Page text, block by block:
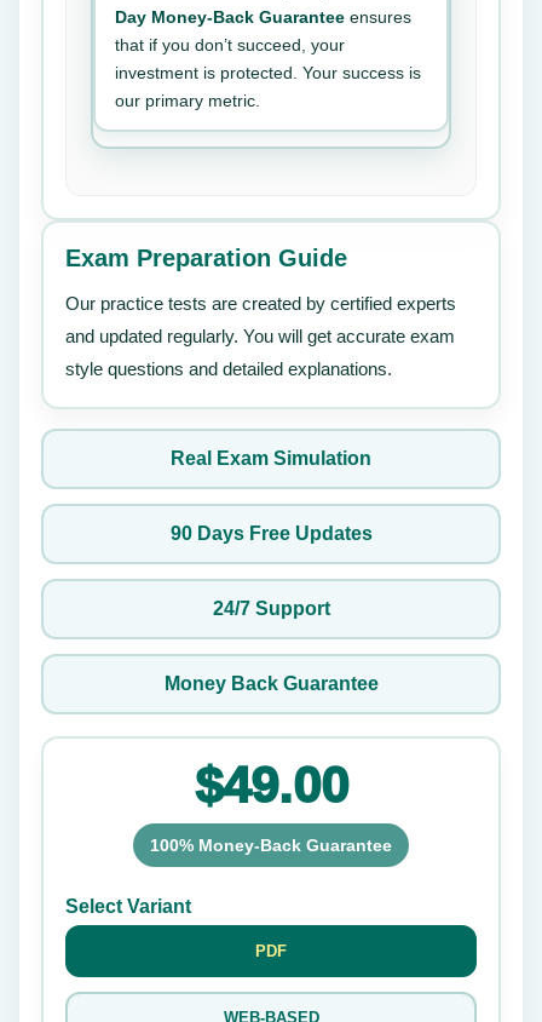
Day Money-Back Guarantee ensures
that if you don’t succeed, your
investment is protected. Your success is
our primary metric.
Exam Preparation Guide
Our practice tests are created by certified experts
and updated regularly. You will get accurate exam
style questions and detailed explanations.
Real Exam Simulation
90 Days Free Updates
24/7 Support
Money Back Guarantee
$49.00
100% Money-Back Guarantee
Select Variant
PDF
WEB-BASED